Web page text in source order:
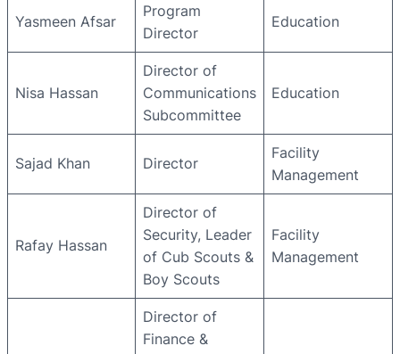
Yasmeen Afsar
Program
Director
Education
Nisa Hassan
Director of
Communications
Subcommittee
Education
Sajad Khan Director
Facility
Management
Rafay Hassan
Director of
Security, Leader
of Cub Scouts &
Boy Scouts
Facility
Management
Director of
Finance &